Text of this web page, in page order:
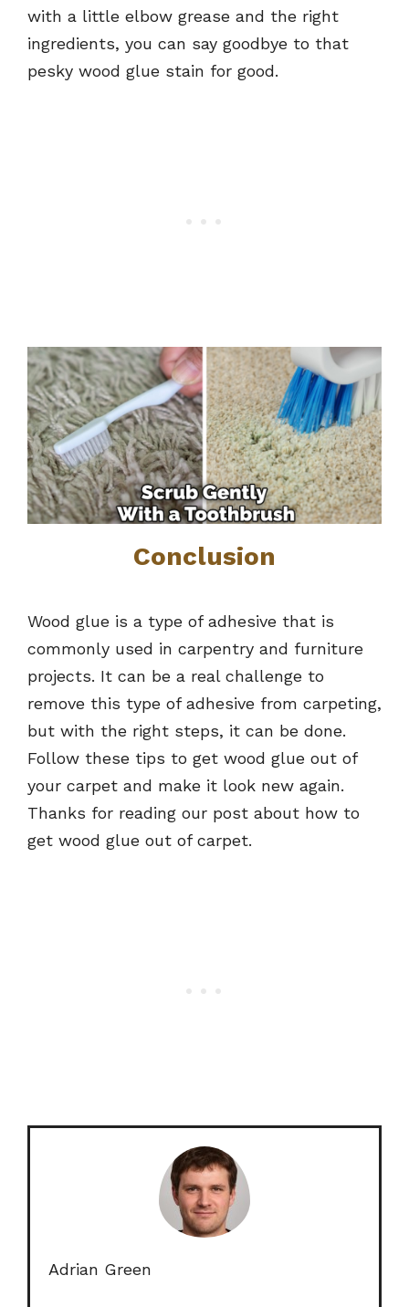
with a little elbow grease and the right
ingredients, you can say goodbye to that
pesky wood glue stain for good.
Conclusion
Wood glue is a type of adhesive that is
commonly used in carpentry and furniture
projects. It can be a real challenge to
remove this type of adhesive from carpeting,
but with the right steps, it can be done.
Follow these tips to get wood glue out of
your carpet and make it look new again.
Thanks for reading our post about how to
get wood glue out of carpet.
Adrian Green